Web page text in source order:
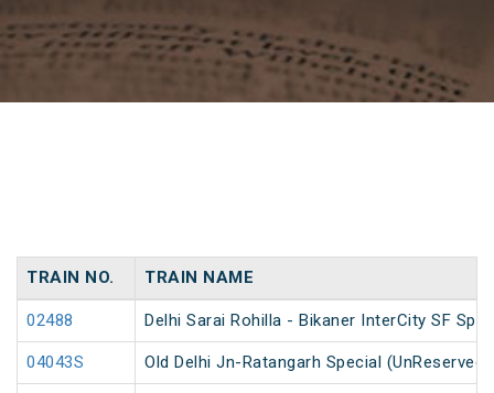
TRAIN NO. TRAIN NAME
02488 Delhi Sarai Rohilla - Bikaner InterCity SF
04043S Old Delhi Jn-Ratangarh Special (UnReserved)